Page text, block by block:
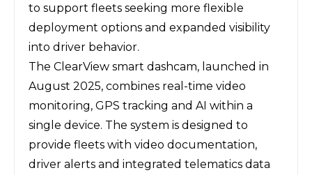
to support fleets seeking more flexible
deployment options and expanded visibility
into driver behavior.
The ClearView smart dashcam, launched in
August 2025, combines real-time video
monitoring, GPS tracking and AI within a
single device. The system is designed to
provide fleets with video documentation,
driver alerts and integrated telematics data